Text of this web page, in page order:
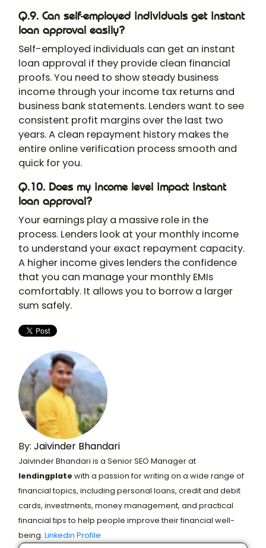
Q.9. Can self-employed individuals get instant
loan approval easily?
Self-employed individuals can get an instant
loan approval if they provide clean financial
proofs. You need to show steady business
income through your income tax returns and
business bank statements. Lenders want to see
consistent profit margins over the last two
years. A clean repayment history makes the
entire online verification process smooth and
quick for you.
Q.10. Does my income level impact instant
loan approval?
Your earnings play a massive role in the
process. Lenders look at your monthly income
to understand your exact repayment capacity.
A higher income gives lenders the confidence
that you can manage your monthly EMIs
comfortably. It allows you to borrow a larger
sum safely.
By: Jaivinder Bhandari
Jaivinder Bhandari is a Senior SEO Manager at
lendingplate with a passion for writing on a wide range of
financial topics, including personal loans, credit and debit
cards, investments, money management, and practical
financial tips to help people improve their financial well-
being. Linkedin Profile